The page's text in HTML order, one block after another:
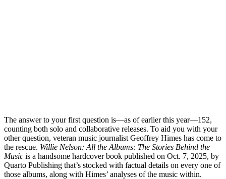
The answer to your first question is—as of earlier this year—152,
counting both solo and collaborative releases. To aid you with your
other question, veteran music journalist Geoffrey Himes has come to
the rescue. Willie Nelson: All the Albums: The Stories Behind the
Music is a handsome hardcover book published on Oct. 7, 2025, by
Quarto Publishing that’s stocked with factual details on every one of
those albums, along with Himes’ analyses of the music within.